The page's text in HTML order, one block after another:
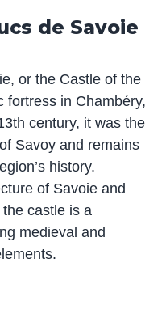
de Savoie
or the Castle of the
fortress in Chambéry,
century, it was the
Savoy and remains
history.
of Savoie and
castle is a
medieval and